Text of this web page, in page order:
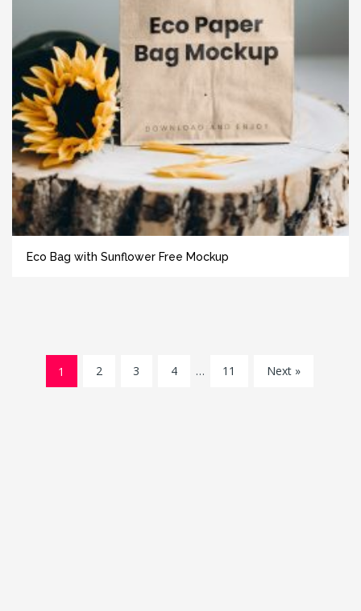
Eco Bag with Sunflower Free Mockup
1 2 3 4 … 11 Next »